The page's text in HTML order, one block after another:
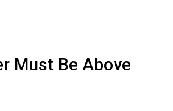
Must Be Above